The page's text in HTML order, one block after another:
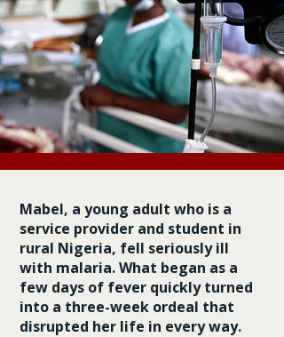
Mabel, a young adult who is a
service provider and student in
rural Nigeria, fell seriously ill
with malaria. What began as a
few days of fever quickly turned
into a three-week ordeal that
disrupted her life in every way.